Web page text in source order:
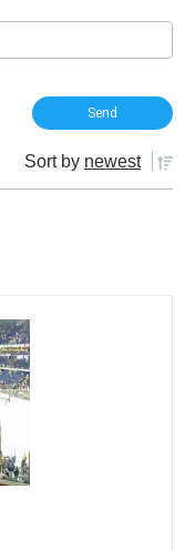
Sort by newest